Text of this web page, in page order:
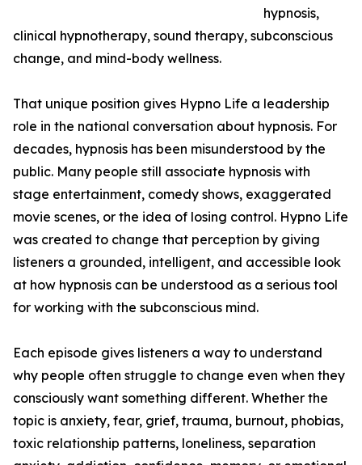
hypnosis,
clinical hypnotherapy, sound therapy, subconscious
change, and mind-body wellness.
That unique position gives Hypno Life a leadership
role in the national conversation about hypnosis. For
decades, hypnosis has been misunderstood by the
public. Many people still associate hypnosis with
stage entertainment, comedy shows, exaggerated
movie scenes, or the idea of losing control. Hypno Life
was created to change that perception by giving
listeners a grounded, intelligent, and accessible look
at how hypnosis can be understood as a serious tool
for working with the subconscious mind.
Each episode gives listeners a way to understand
why people often struggle to change even when they
consciously want something different. Whether the
topic is anxiety, fear, grief, trauma, burnout, phobias,
toxic relationship patterns, loneliness, separation